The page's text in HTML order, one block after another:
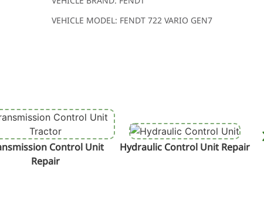
VEHICLE MODEL: FENDT 722 VARIO GEN7
Control Unit
Repair
Hydraulic Control Unit Repair